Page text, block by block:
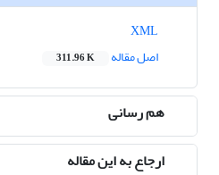
اصل مقاله
311.96 K
هم رسانی
ارجاع به این مقاله